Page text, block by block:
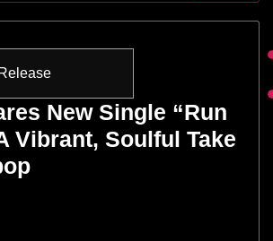
New Single “Run
Vibrant, Soulful Take